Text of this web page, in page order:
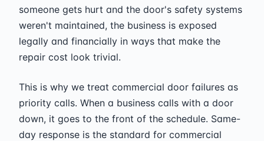
someone gets hurt and the door's safety systems
weren't maintained, the business is exposed
legally and financially in ways that make the
repair cost look trivial.
This is why we treat commercial door failures as
priority calls. When a business calls with a door
down, it goes to the front of the schedule. Same-
day response is the standard for commercial